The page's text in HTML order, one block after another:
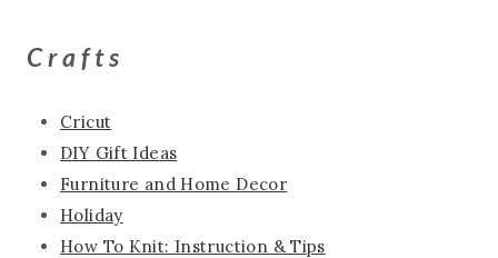
Crafts
Cricut
DIY Gift Ideas
Furniture and Home Decor
Holiday
How To Knit: Instruction & Tips